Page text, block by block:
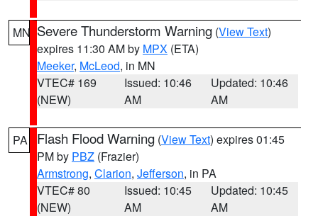
MN Severe Thunderstorm Warning (View Text)
expires 11:30 AM by MPX (ETA)
Meeker, McLeod, in MN
VTEC# 169
(NEW)
Issued: 10:46
AM
Updated: 10:46
AM
PA Flash Flood Warning (View Text) expires 01:45
PM by PBZ (Frazier)
Armstrong, Clarion, Jefferson, in PA
VTEC# 80
(NEW)
Issued: 10:45
AM
Updated: 10:45
AM